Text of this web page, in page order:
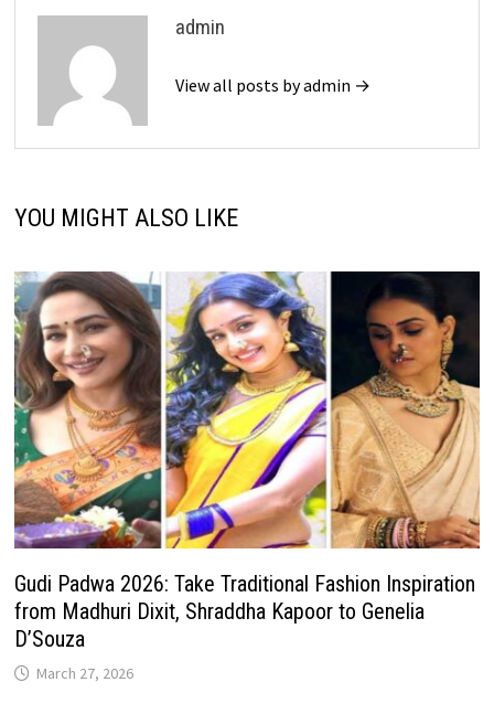
admin
View all posts by admin →
YOU MIGHT ALSO LIKE
Gudi Padwa 2026: Take Traditional Fashion Inspiration
from Madhuri Dixit, Shraddha Kapoor to Genelia
D’Souza
March 27, 2026